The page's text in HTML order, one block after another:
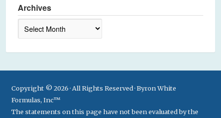
Archives
Copyright © 2026 · All Rights Reserved · Byron White
Formulas, Inc™
The statements on this page have not been evaluated by the